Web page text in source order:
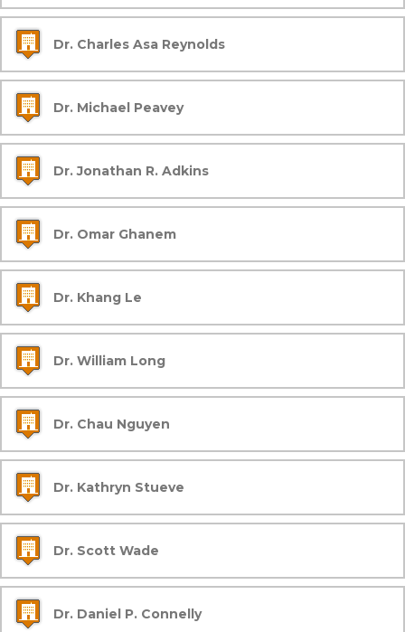
Dr. Charles Asa Reynolds
Dr. Michael Peavey
Dr. Jonathan R. Adkins
Dr. Omar Ghanem
Dr. Khang Le
Dr. William Long
Dr. Chau Nguyen
Dr. Kathryn Stueve
Dr. Scott Wade
Dr. Daniel P. Connelly